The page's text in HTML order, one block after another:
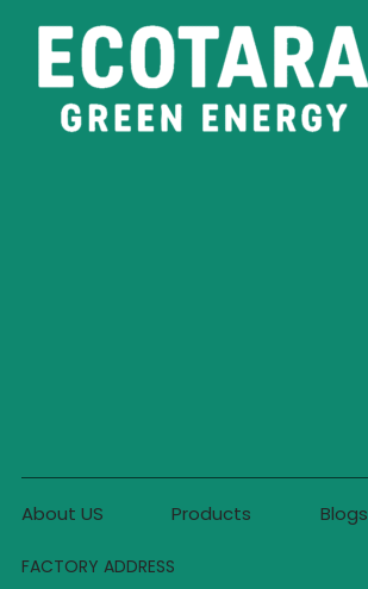
About US Products Blogs
FACTORY ADDRESS